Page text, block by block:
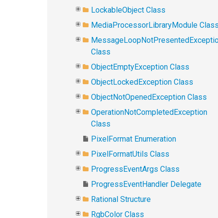
LockableObject Class
MediaProcessorLibraryModule
Class
ObjectEmptyException Class
ObjectLockedException Class
ObjectNotOpenedException Class
OperationNotCompletedException
Class
PixelFormat Enumeration
PixelFormatUtils Class
ProgressEventArgs Class
ProgressEventHandler Delegate
Rational Structure
RgbColor Class